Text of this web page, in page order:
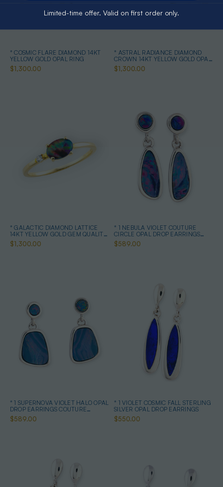
* COSMIC FLARE DIAMOND 14KT
YELLOW GOLD OPAL RING
$1,300.00
* ASTRAL RADIANCE DIAMOND
CROWN 14KT YELLOW GOLD OPAL
RING
$1,300.00
* GALACTIC DIAMOND LATTICE
14KT YELLOW GOLD GEM QUALITY
OPAL RING
$1,300.00
* 1 NEBULA VIOLET COUTURE
CIRCLE OPAL DROP EARRINGS
STERLING SILVER
$589.00
* 1 SUPERNOVA VIOLET HALO OPAL
DROP EARRINGS COUTURE
STERLING SILVER
$589.00
* 1 VIOLET COSMIC FALL STERLING
SILVER OPAL DROP EARRINGS
$550.00
Limited-time offer. Valid on first order only.